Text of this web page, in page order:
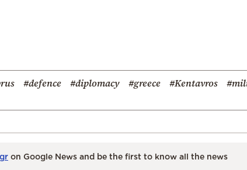
#defence #diplomacy #greece #Kentavros
on Google News and be the first to know all the news